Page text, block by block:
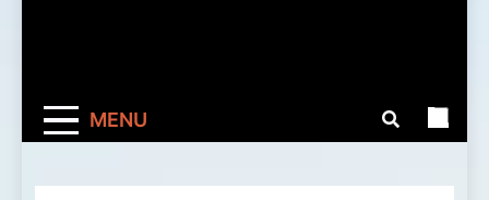
MENU